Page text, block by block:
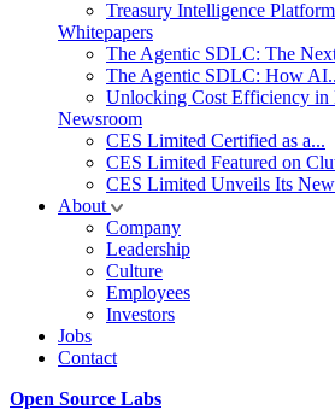
Treasury Intelligence
Whitepapers
The Agentic SDLC: The
The Agentic SDLC: How
Unlocking Cost Efficiency in
Newsroom
CES Limited Certified as a...
CES Limited Featured on
CES Limited Unveils Its
About
Company
Leadership
Culture
Employees
Investors
Jobs
Contact
Open Source Labs